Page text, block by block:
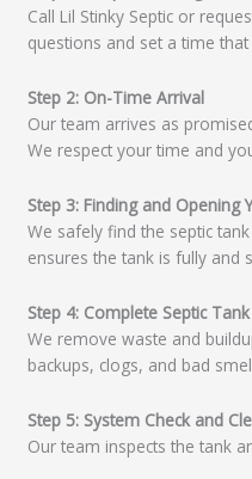
Call Lil Stinky Septic or
questions and set a time
Step 2: On-Time Arrival
Our team arrives as
We respect your time and
Step 3: Finding and Opening
We safely find the septic
ensures the tank is fully and
Step 4: Complete Septic
We remove waste and
backups, clogs, and bad
Step 5: System Check and
Our team inspects the tank